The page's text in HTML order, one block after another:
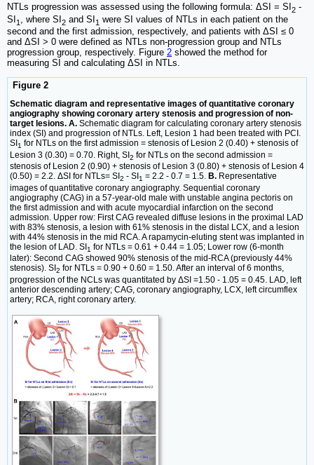
NTLs progression was assessed using the following formula: ΔSI = SI 2 -
SI1 , where SI2 and SI1 were SI values of NTLs in each patient on the
second and the first admission, respectively, and patients with ΔSI ≤ 0
and ΔSI > 0 were defined as NTLs non-progression group and NTLs
progression group, respectively. Figure 2 showed the method for
measuring SI and calculating ΔSI in NTLs.
Figure 2
Schematic diagram and representative images of quantitative coronary
angiography showing coronary artery stenosis and progression of non-
target lesions. A. Schematic diagram for calculating coronary artery stenosis
index (SI) and progression of NTLs. Left, Lesion 1 had been treated with PCI.
SI 1 for NTLs on the first admission = stenosis of Lesion 2 (0.40) + stenosis of
Lesion 3 (0.30) = 0.70. Right, SI 2 for NTLs on the second admission =
stenosis of Lesion 2 (0.90) + stenosis of Lesion 3 (0.80) + stenosis of Lesion 4
(0.50) = 2.2. ΔSI for NTLs= SI 2 - SI 1 = 2.2 - 0.7 = 1.5. B. Representative
images of quantitative coronary angiography. Sequential coronary
angiography (CAG) in a 57-year-old male with unstable angina pectoris on
the first admission and with acute myocardial infarction on the second
admission. Upper row: First CAG revealed diffuse lesions in the proximal LAD
with 83% stenosis, a lesion with 61% stenosis in the distal LCX, and a lesion
with 44% stenosis in the mid RCA. A rapamycin-eluting stent was implanted in
the lesion of LAD. SI1 for NTLs = 0.61 + 0.44 = 1.05; Lower row (6-month
later): Second CAG showed 90% stenosis of the mid-RCA (previously 44%
stenosis). SI 2 for NTLs = 0.90 + 0.60 = 1.50. After an interval of 6 months,
progression of the NCLs was quantitated by ΔSI =1.50 - 1.05 = 0.45. LAD, left
anterior descending artery; CAG, coronary angiography, LCX, left circumflex
artery; RCA, right coronary artery.